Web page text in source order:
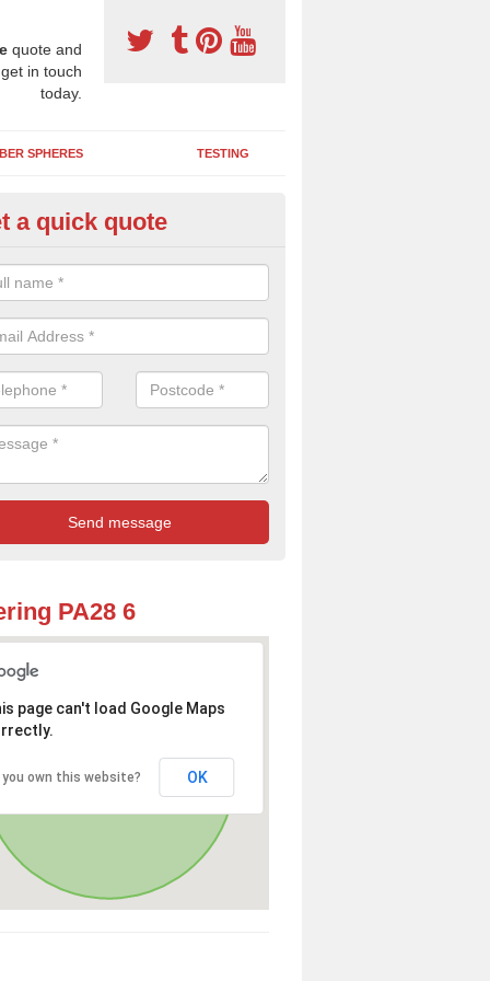
quote and
in touch
today.
SPHERES TESTING
Wetpour Flooring in
base layer of the two tiered wetpour system gives shock
when running and using play equipment.
a quick quote
PA28 6
page can't load Google Maps
you own this website? OK